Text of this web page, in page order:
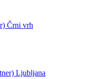
Črni vrh
Ljubljana